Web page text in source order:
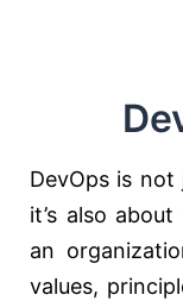
DevOps is
it’s also
an
values,